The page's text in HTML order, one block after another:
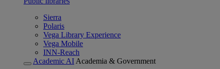
Sierra
Polaris
Vega Library Experience
Vega Mobile
INN-Reach
Academic AI Academia & Government